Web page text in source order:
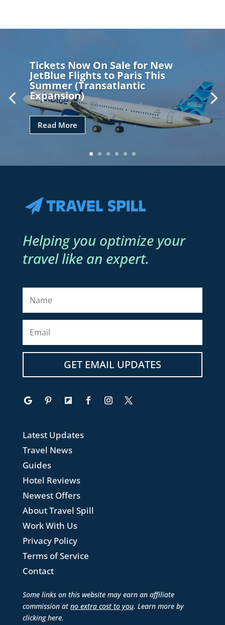
Tickets Now On Sale for New
JetBlue Flights to Paris This
Summer (Transatlantic
Expansion)
Read More
Helping you optimize your
travel like an expert.
GET EMAIL UPDATES
Latest Updates
Travel News
Guides
Hotel Reviews
Newest Offers
About Travel Spill
Work With Us
Privacy Policy
Terms of Service
Contact
Some links on this website may earn an affiliate
commission atno extra cost to you. Learn more by
clicking here.